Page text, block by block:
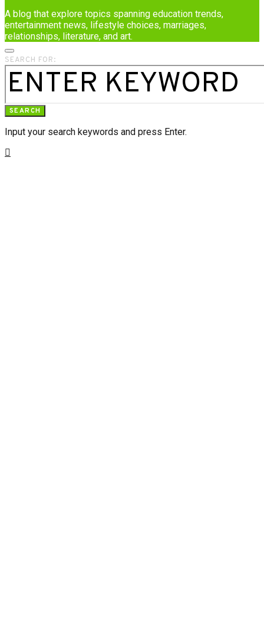
A blog that explore topics spanning education trends,
entertainment news, lifestyle choices, marriages,
relationships, literature, and art.
SEARCH FOR:
SEARCH
Input your search keywords and press Enter.